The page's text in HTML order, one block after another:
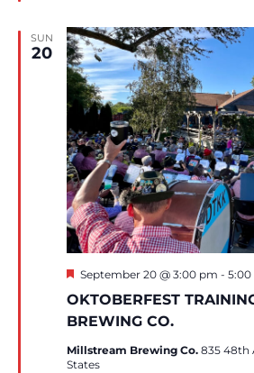
SUN
20
OKTOBERFEST
BREWING CO.
Featured
September 20 @ 3:00 pm - 5:00
Millstream Brewing Co. 835 48th
States